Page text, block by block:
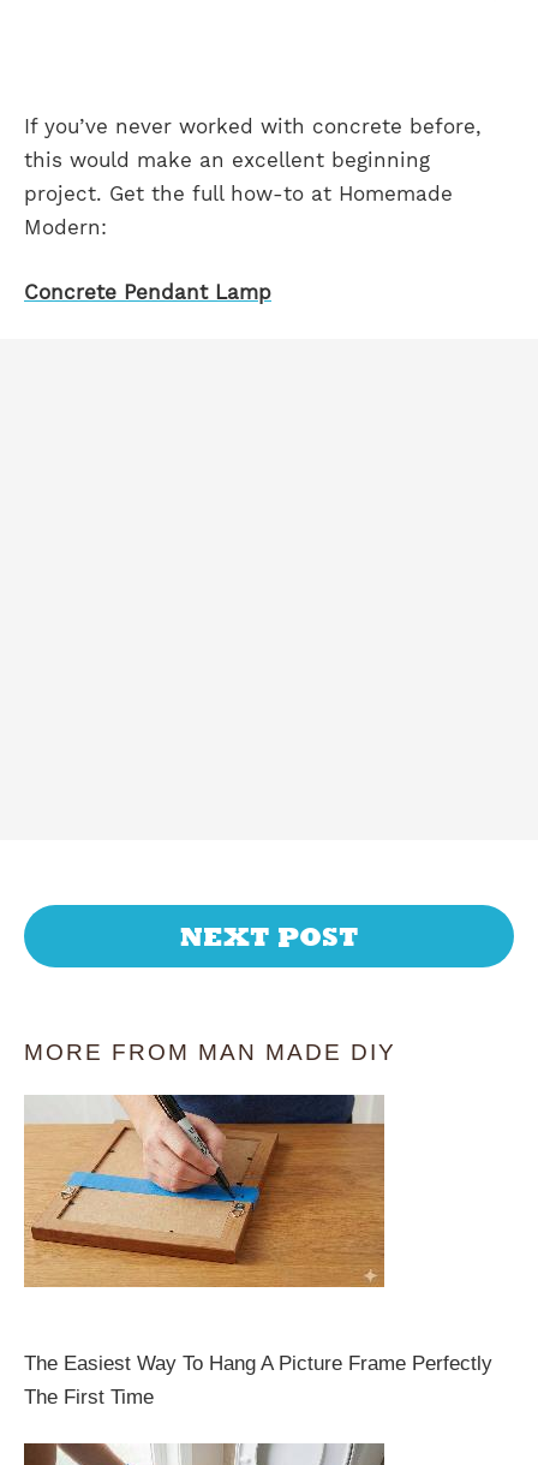
If you’ve never worked with concrete before,
this would make an excellent beginning
project. Get the full how-to at Homemade
Modern:
Concrete Pendant Lamp
NEXT POST
MORE FROM MAN MADE DIY
The Easiest Way To Hang A Picture Frame Perfectly
The First Time